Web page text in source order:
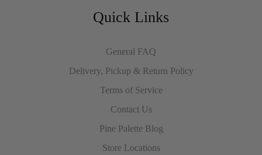
Quick Links
General FAQ
Delivery, Pickup & Return Policy
Terms of Service
Contact Us
Pine Palette Blog
Store Locations